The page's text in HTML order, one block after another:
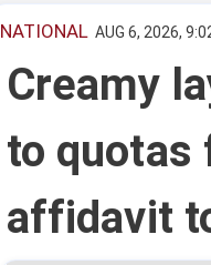
NATIONAL AUG 6, 2026,
Creamy
to quotas
affidavit